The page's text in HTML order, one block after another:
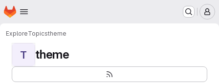
Skip to main content
Homepage
ExploreTopicstheme
T theme